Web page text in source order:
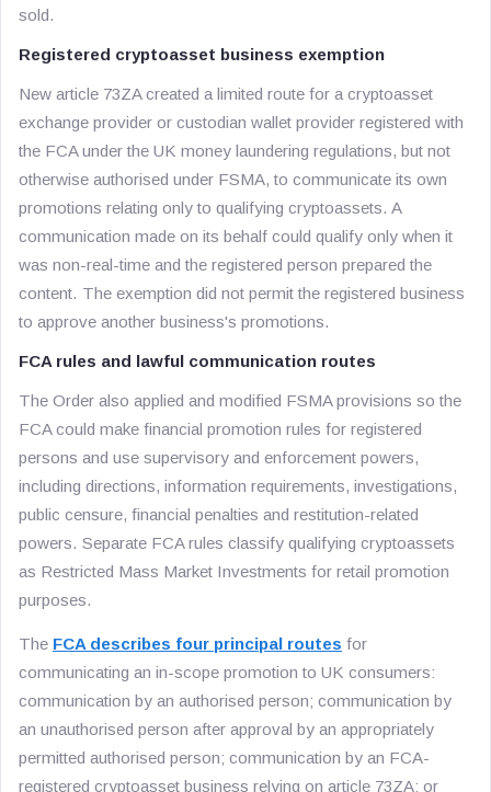
sold.
Registered cryptoasset business exemption
New article 73ZA created a limited route for a cryptoasset
exchange provider or custodian wallet provider registered with
the FCA under the UK money laundering regulations, but not
otherwise authorised under FSMA, to communicate its own
promotions relating only to qualifying cryptoassets. A
communication made on its behalf could qualify only when it
was non-real-time and the registered person prepared the
content. The exemption did not permit the registered business
to approve another business's promotions.
FCA rules and lawful communication routes
The Order also applied and modified FSMA provisions so the
FCA could make financial promotion rules for registered
persons and use supervisory and enforcement powers,
including directions, information requirements, investigations,
public censure, financial penalties and restitution-related
powers. Separate FCA rules classify qualifying cryptoassets
as Restricted Mass Market Investments for retail promotion
purposes.
The FCA describes four principal routes for
communicating an in-scope promotion to UK consumers:
communication by an authorised person; communication by
an unauthorised person after approval by an appropriately
permitted authorised person; communication by an FCA-
registered cryptoasset business relying on article 73ZA; or